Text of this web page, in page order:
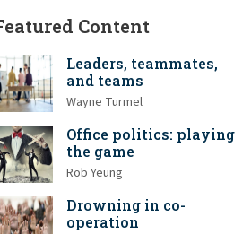
Content
Leaders, teammates,
and teams
Wayne Turmel
Office politics: playing
the game
Rob Yeung
Drowning in co-
operation